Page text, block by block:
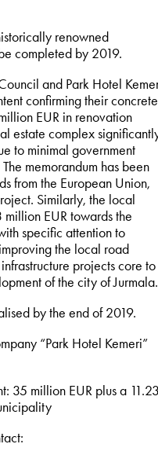
renowned
completed by 2019.
and Park Hotel
confirming their concrete
EUR in renovation
estate complex
to minimal government
memorandum has been
from the European Union,
Similarly, the local
EUR towards the
specific attention to
the local road
projects core to
of the city of Jurmala.
by the end of 2019.
“Park Hotel Kemeri”
35 million EUR plus a